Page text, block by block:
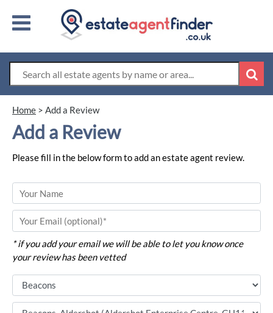
Home > Add a Review
Add a Review
Please fill in the below form to add an estate agent review.
* if you add your email we will be able to let you know once
your review has been vetted